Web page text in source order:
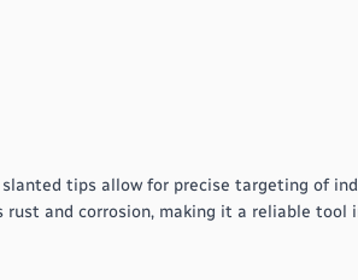
tips allow for precise targeting of
and corrosion, making it a reliable tool